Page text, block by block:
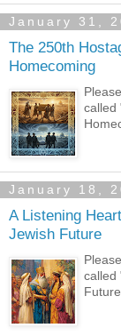
January 31,
The 250th
Homecoming
called
January 18,
A Listening
Jewish Future
called